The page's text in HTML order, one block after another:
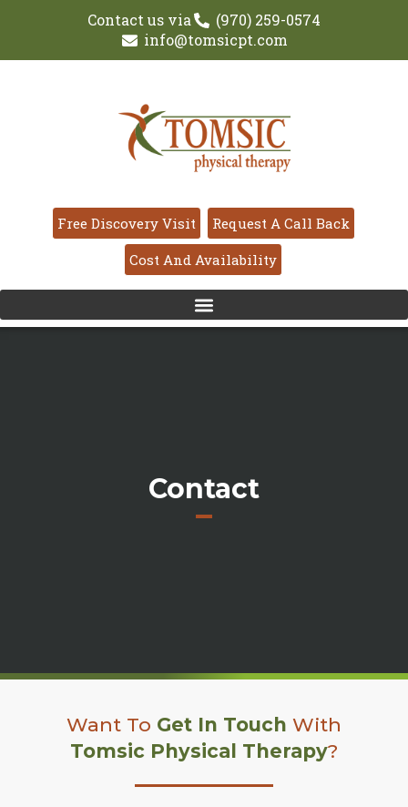
Contact us via
(970) 259-0574
info@tomsicpt.com
Free Discovery Visit
Request A Call Back
Cost And Availability
Contact
Want To Get In Touch With
Tomsic Physical Therapy?